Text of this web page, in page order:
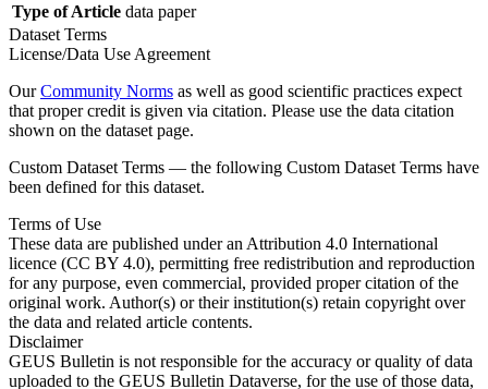
Type of Article data paper
Dataset Terms
License/Data Use Agreement
OurCommunity Norms as well as good scientific practices expect
that proper credit is given via citation. Please use the data citation
shown on the dataset page.
Custom Dataset Terms — the following Custom Dataset Terms have
been defined for this dataset.
Terms of Use
These data are published under an Attribution 4.0 International
licence (CC BY 4.0), permitting free redistribution and reproduction
for any purpose, even commercial, provided proper citation of the
original work. Author(s) or their institution(s) retain copyright over
the data and related article contents.
Disclaimer
GEUS Bulletin is not responsible for the accuracy or quality of data
uploaded to the GEUS Bulletin Dataverse, for the use of those data,